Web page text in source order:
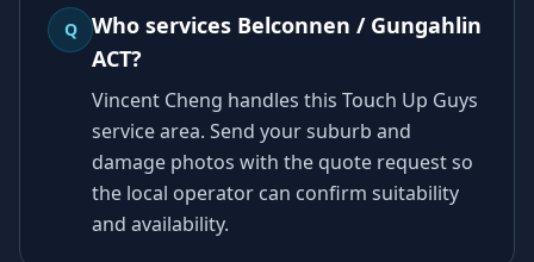
Q
Who services Belconnen / Gungahlin
ACT?
Vincent Cheng handles this Touch Up Guys
service area. Send your suburb and
damage photos with the quote request so
the local operator can confirm suitability
and availability.